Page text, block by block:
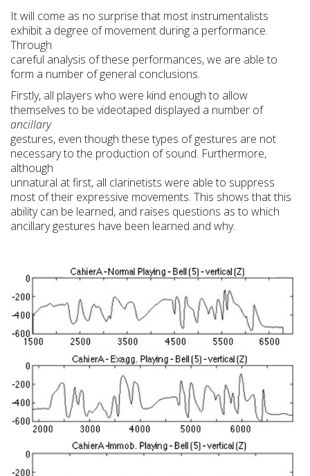
It will come as no surprise that most instrumentalists
exhibit a degree of movement during a performance.
Through
careful analysis of these performances, we are able to
form a number of general conclusions.
Firstly, all players who were kind enough to allow
themselves to be videotaped displayed a number of
ancillary
gestures, even though these types of gestures are not
necessary to the production of sound. Furthermore,
although
unnatural at first, all clarinetists were able to suppress
most of their expressive movements. This shows that this
ability can be learned, and raises questions as to which
ancillary gestures have been learned and why.